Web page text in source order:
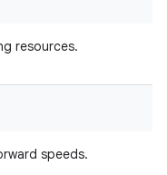
resources.
speeds.